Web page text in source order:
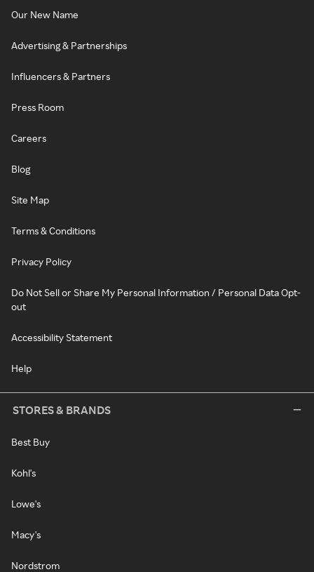
Our New Name
Advertising & Partnerships
Influencers & Partners
Press Room
Careers
Blog
Site Map
Terms & Conditions
Privacy Policy
Do Not Sell or Share My Personal Information / Personal Data Opt-
out
Accessibility Statement
Help
STORES & BRANDS
Best Buy
Kohl's
Lowe's
Macy's
Nordstrom